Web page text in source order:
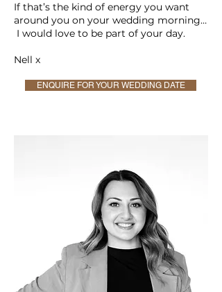
If that’s the kind of energy you want
around you on your wedding morning…
I would love to be part of your day.
Nell x
ENQUIRE FOR YOUR WEDDING DATE